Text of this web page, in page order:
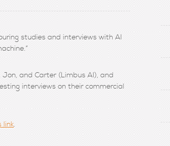
studies and interviews with AI
and Carter (Limbus AI), and
interviews on their commercial
link.